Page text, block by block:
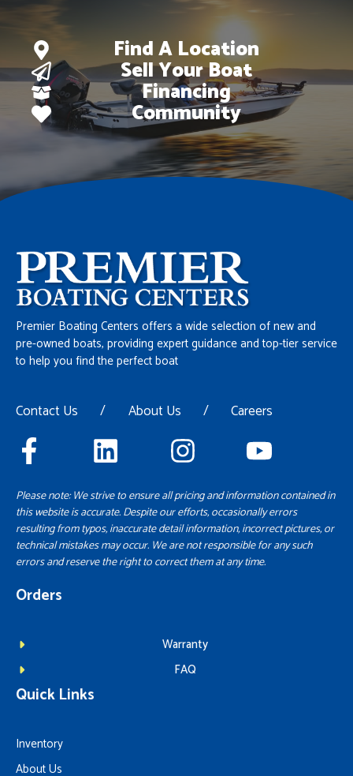
Find A Location
Sell Your Boat
Financing
Community
Premier Boating Centers offers a wide selection of new and
pre-owned boats, providing expert guidance and top-tier service
to help you find the perfect boat
Contact Us / About Us / Careers
Please note: We strive to ensure all pricing and information contained in
this website is accurate. Despite our efforts, occasionally errors
resulting from typos, inaccurate detail information, incorrect pictures, or
technical mistakes may occur. We are not responsible for any such
errors and reserve the right to correct them at any time.
Orders
Warranty
FAQ
Quick Links
Inventory
About Us